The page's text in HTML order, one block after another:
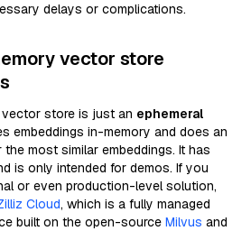
delays or complications.
vector store
store is just an ephemeral
embeddings in-memory and does an
most similar embeddings. It has
is only intended for demos. If you
or even production-level solution,
Cloud, which is a fully managed
built on the open-source Milvus and